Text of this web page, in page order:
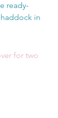
ready-
in
for two